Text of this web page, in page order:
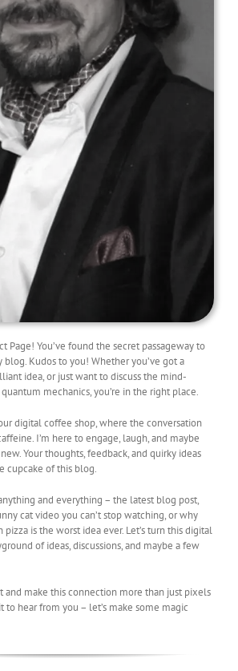
Page! You’ve found the secret passageway to
Kudos to you! Whether you’ve got a
idea, or just want to discuss the mind-
mechanics, you’re in the right place.
digital coffee shop, where the conversation
I’m here to engage, laugh, and maybe
Your thoughts, feedback, and quirky ideas
cupcake of this blog.
and everything – the latest blog post,
cat video you can’t stop watching, or why
is the worst idea ever. Let’s turn this digital
of ideas, discussions, and maybe a few
and make this connection more than just pixels
to hear from you – let’s make some magic